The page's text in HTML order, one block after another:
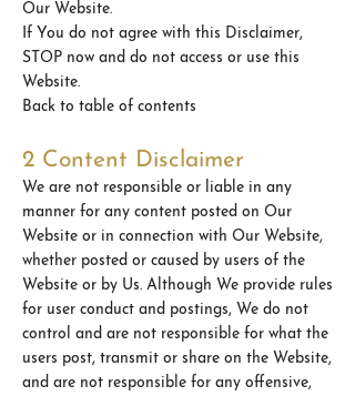
Our Website.
If You do not agree with this Disclaimer,
STOP now and do not access or use this
Website.
Back to table of contents
2 Content Disclaimer
We are not responsible or liable in any
manner for any content posted on Our
Website or in connection with Our Website,
whether posted or caused by users of the
Website or by Us. Although We provide rules
for user conduct and postings, We do not
control and are not responsible for what the
users post, transmit or share on the Website,
and are not responsible for any offensive,